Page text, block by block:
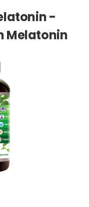
-
Melatonin